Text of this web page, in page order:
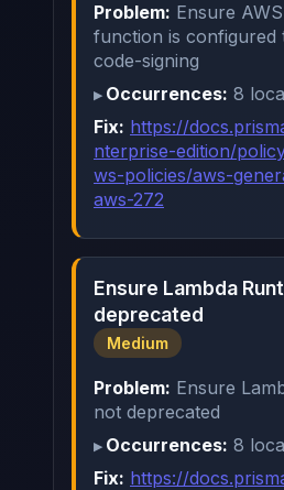
Problem: Ensure
function is configured
code-signing
Occurrences: 8
Fix: https://
nterprise-edition/
ws-policies/aws-
aws-272
Ensure Lambda
deprecated
Medium
Problem: Ensure
not deprecated
Occurrences: 8
Fix: https://